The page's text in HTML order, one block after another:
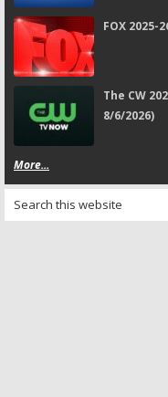
FOX 2025-
The CW
8/6/2026)
More...